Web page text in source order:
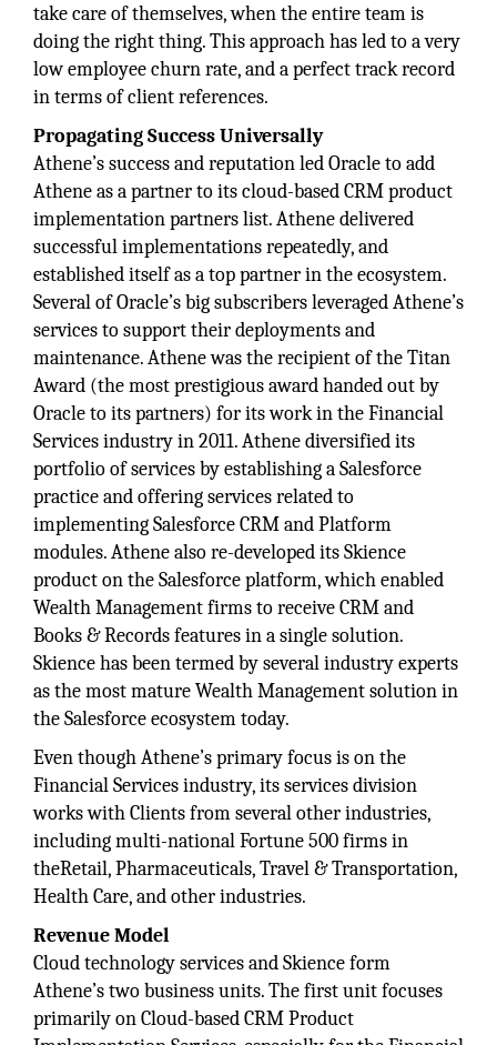
take care of themselves, when the entire team is
doing the right thing. This approach has led to a very
low employee churn rate, and a perfect track record
in terms of client references.
Propagating Success Universally
Athene’s success and reputation led Oracle to add
Athene as a partner to its cloud-based CRM product
implementation partners list. Athene delivered
successful implementations repeatedly, and
established itself as a top partner in the ecosystem.
Several of Oracle’s big subscribers leveraged Athene’s
services to support their deployments and
maintenance. Athene was the recipient of the Titan
Award (the most prestigious award handed out by
Oracle to its partners) for its work in the Financial
Services industry in 2011. Athene diversified its
portfolio of services by establishing a Salesforce
practice and offering services related to
implementing Salesforce CRM and Platform
modules. Athene also re-developed its Skience
product on the Salesforce platform, which enabled
Wealth Management firms to receive CRM and
Books & Records features in a single solution.
Skience has been termed by several industry experts
as the most mature Wealth Management solution in
the Salesforce ecosystem today.
Even though Athene’s primary focus is on the
Financial Services industry, its services division
works with Clients from several other industries,
including multi-national Fortune 500 firms in
theRetail, Pharmaceuticals, Travel & Transportation,
Health Care, and other industries.
Revenue Model
Cloud technology services and Skience form
Athene’s two business units. The first unit focuses
primarily on Cloud-based CRM Product